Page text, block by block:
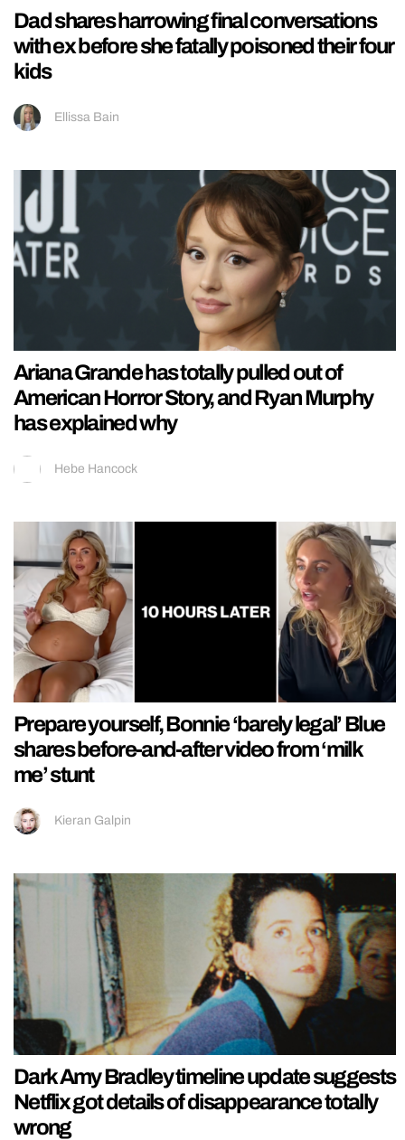
Dad shares harrowing final conversations
with ex before she fatally poisoned their four
kids
Ellissa Bain
Ariana Grande has totally pulled out of
American Horror Story, and Ryan Murphy
has explained why
Hebe Hancock
Prepare yourself, Bonnie ‘barely legal’ Blue
shares before-and-after video from ‘milk
me’ stunt
Kieran Galpin
Dark Amy Bradley timeline update suggests
Netflix got details of disappearance totally
wrong